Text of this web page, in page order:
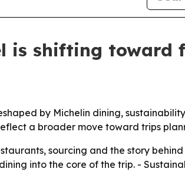
is shifting toward
by Michelin dining,
a broader move toward trips
sourcing and the story
into the core of the trip. -